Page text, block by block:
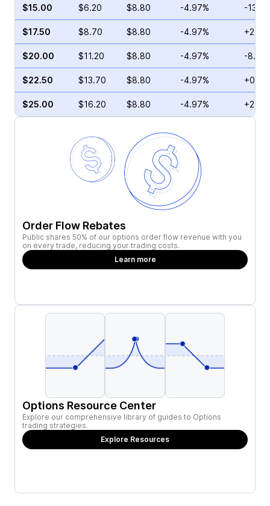
$15.00 $6.20 $8.80 -4.97% -
$17.50 $8.70 $8.80 -4.97%
$20.00 $11.20 $8.80 -4.97% -
$22.50 $13.70 $8.80 -4.97%
$25.00 $16.20 $8.80 -4.97%
Order Flow Rebates
Public shares 50% of our options order flow revenue with you
on every trade, reducing your trading costs.
Learn more
Options Resource Center
Explore our comprehensive library of guides to Options
trading strategies.
Explore Resources